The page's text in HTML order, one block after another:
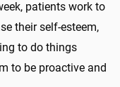
patients work to
their self-esteem,
to do things
to be proactive and